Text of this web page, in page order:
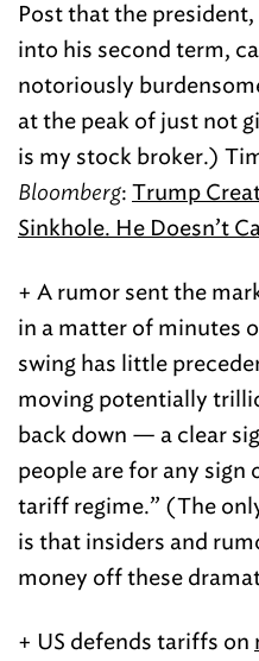
Post that the
into his second term,
notoriously
at the peak of just not
is my stock broker.)
Bloomberg: Trump
Sinkhole. He Doesn’t
+ A rumor sent the
in a matter of minutes
swing has little
moving potentially
back down — a clear
people are for any sign
tariff regime.” (The
is that insiders and
money off these
+ US defends tariffs on